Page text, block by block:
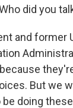
did you
and former
But we
doing